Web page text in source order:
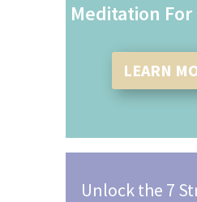
Meditation
LEARN
Unlock the 7